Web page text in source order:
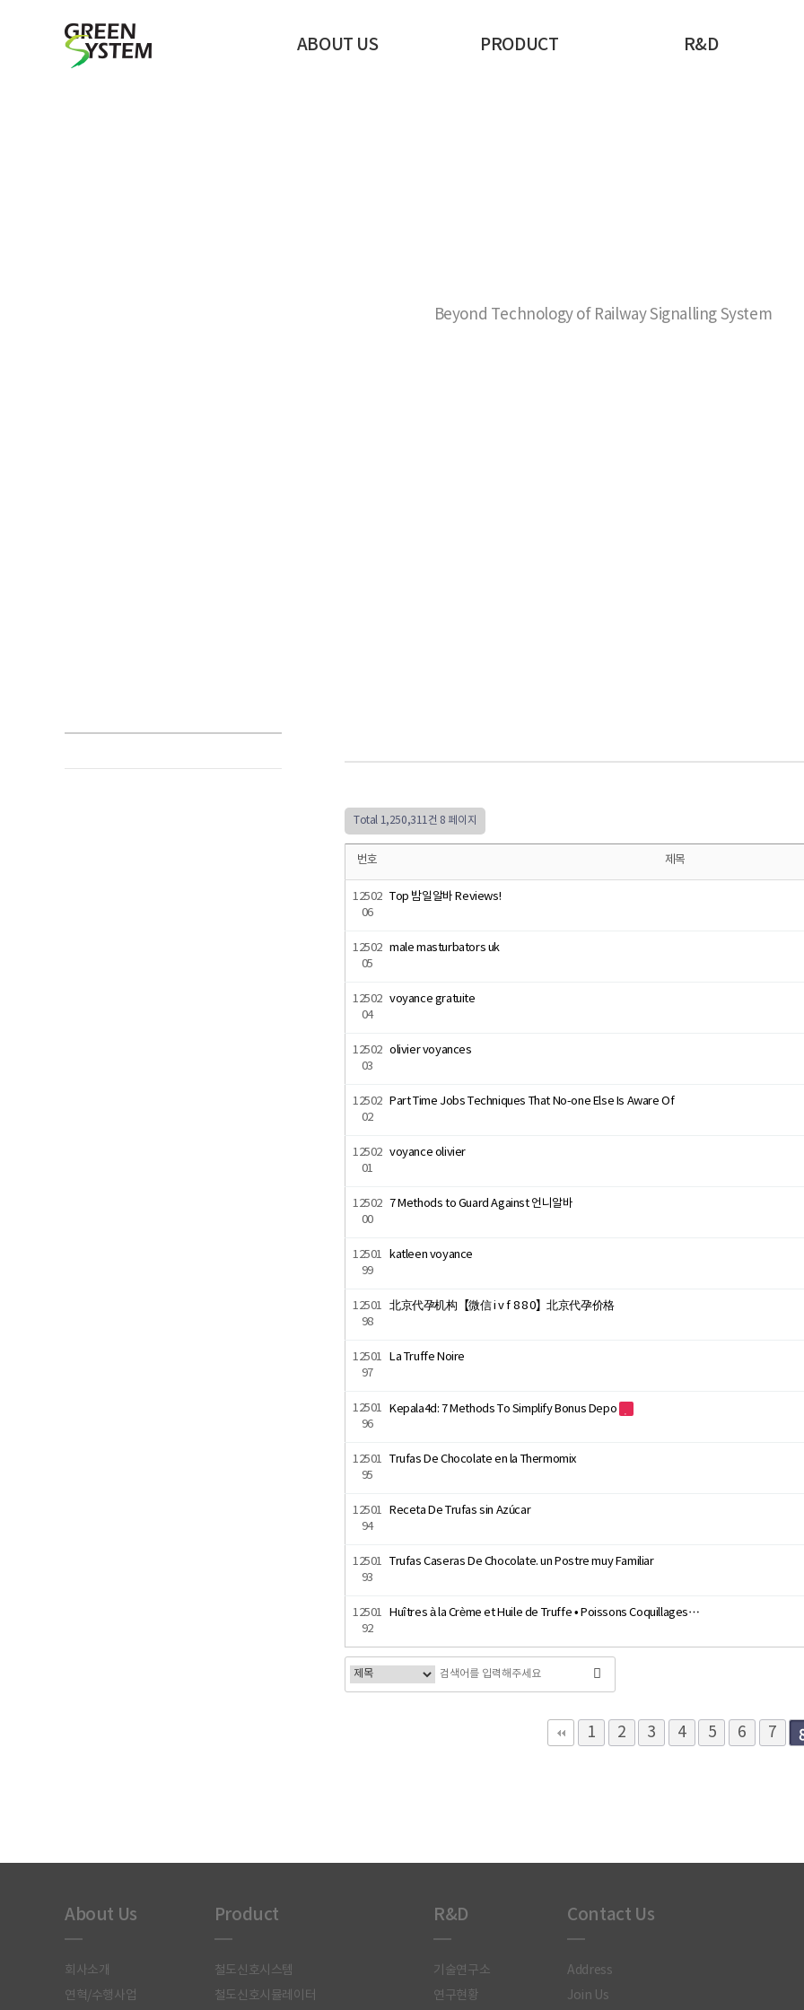
ABOUT US PRODUCT R&D
Beyond Technology of Railway Signalling System
Total 1,250,311건 8 페이지
번호 제목
12502
06
Top 밤일알바 Reviews!
12502
05
male masturbators uk
12502
04
voyance gratuite
12502
03
olivier voyances
12502
02
Part Time Jobs Techniques That No-one Else Is Aware Of
12502
01
voyance olivier
12502
00
7 Methods to Guard Against 언니알바
12501
99
katleen voyance
12501
98
北京代孕机构【微信 i v f 8 8 0】北京代孕价格
12501
97
La Truffe Noire
12501
96
Kepala4d: 7 Methods To Simplify Bonus Depo
12501
95
Trufas De Chocolate en la Thermomix
12501
94
Receta De Trufas sin Azúcar
12501
93
Trufas Caseras De Chocolate. un Postre muy Familiar
12501
92
Huîtres à la Crème et Huile de Truffe • Poissons Coquillages…
1 2 3 4 5 6 7
About Us
회사소개
연혁/수행사업
Product
철도신호시스템
철도신호시뮬레이터
R&D
기술연구소
연구현황
Contact Us
Address
Join Us